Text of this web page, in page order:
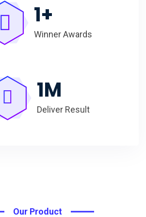
1+
Winner Awards
1M
Deliver Result
Our Product